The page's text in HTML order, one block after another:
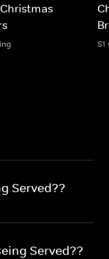
Served??
Served??